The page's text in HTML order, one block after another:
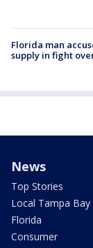
Florida man
supply in fight
News
Top Stories
Local Tampa Bay
Florida
Consumer